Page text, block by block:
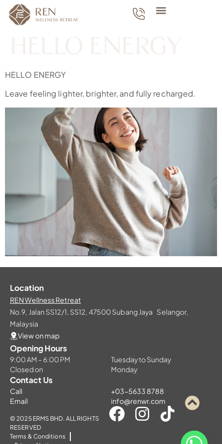
HELLO ENERGY
Leave feeling lighter, brighter, and fully recharged.
Location
REN Wellness Retreat
No.9, Jalan SS12/1, SS12, 47500 Subang Jaya Selangor,
Malaysia
View on map
Opening Hours
9:00 AM – 6:00 PM
Tuesday to Sunday
Closed on
Monday
Contact Us
Call
+03-5633 8788
Email
info@renwr.com
© 2025 ERMS BHD. ALL RIGHTS
RESERVED
Terms & Conditions